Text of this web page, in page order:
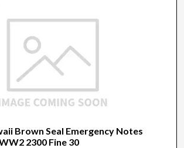
Brown Seal Emergency Notes
2300 Fine 30